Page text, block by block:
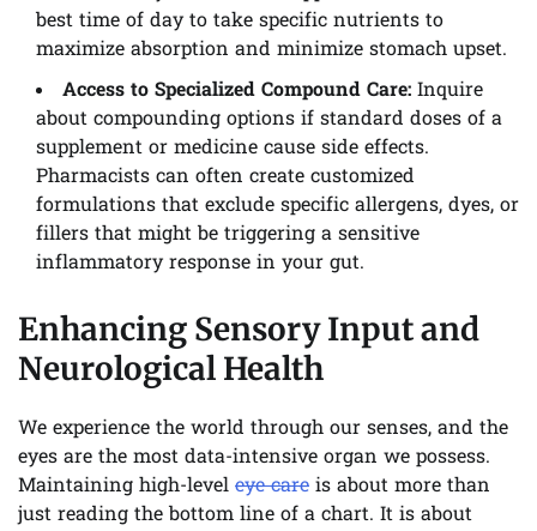
best time of day to take specific nutrients to
maximize absorption and minimize stomach upset.
Access to Specialized Compound Care: Inquire
about compounding options if standard doses of a
supplement or medicine cause side effects.
Pharmacists can often create customized
formulations that exclude specific allergens, dyes, or
fillers that might be triggering a sensitive
inflammatory response in your gut.
Enhancing Sensory Input and
Neurological Health
We experience the world through our senses, and the
eyes are the most data-intensive organ we possess.
Maintaining high-level eye care is about more than
just reading the bottom line of a chart. It is about